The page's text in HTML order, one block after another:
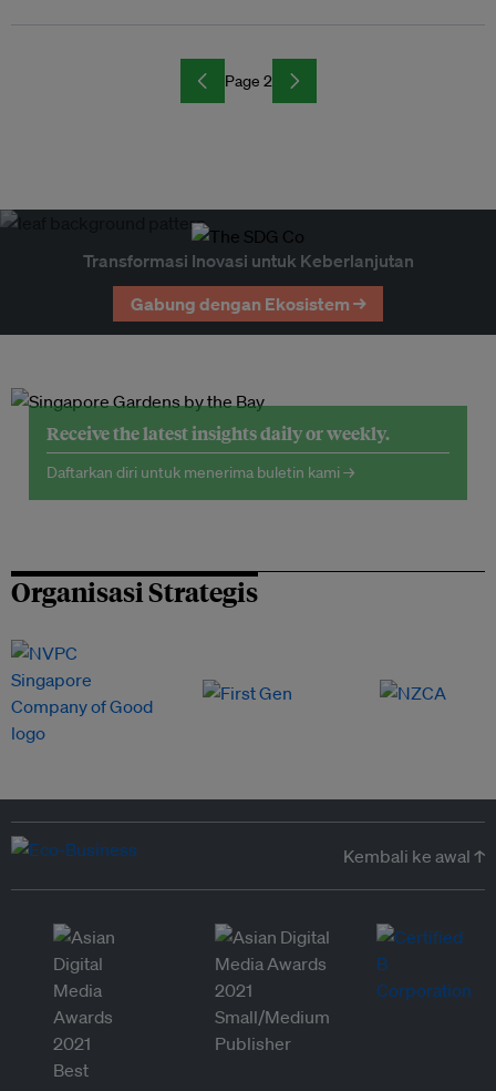
Page 2
Transformasi Inovasi untuk Keberlanjutan
Gabung dengan Ekosistem →
Receive the latest insights daily or weekly.
Daftarkan diri untuk menerima buletin kami →
Organisasi Strategis
Kembali ke awal ↑